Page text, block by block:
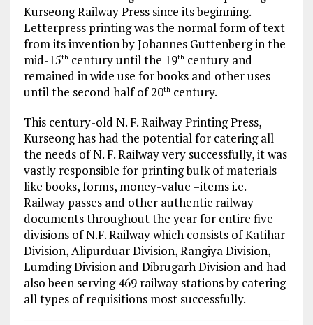
Kurseong Railway Press since its beginning.
Letterpress printing was the normal form of text
from its invention by Johannes Guttenberg in the
mid-15thcentury until the 19thcentury and
remained in wide use for books and other uses
until the second half of 20thcentury.
This century-old N. F. Railway Printing Press,
Kurseong has had the potential for catering all
the needs of N. F. Railway very successfully, it was
vastly responsible for printing bulk of materials
like books, forms, money-value –items i.e.
Railway passes and other authentic railway
documents throughout the year for entire five
divisions of N.F. Railway which consists of Katihar
Division, Alipurduar Division, Rangiya Division,
Lumding Division and Dibrugarh Division and had
also been serving 469 railway stations by catering
all types of requisitions most successfully.